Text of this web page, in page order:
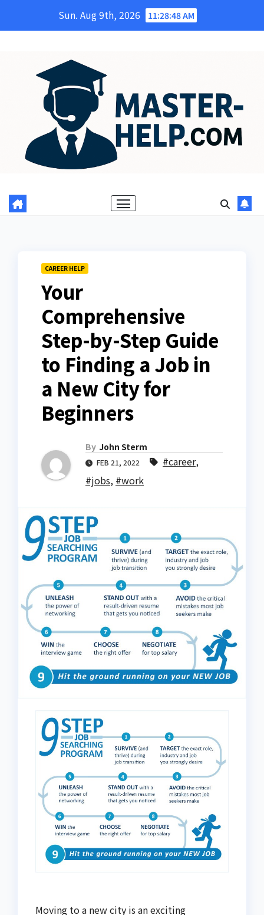
Sun. Aug 9th, 2026 11:28:49 AM
CAREER HELP
Your
Comprehensive
Step-by-Step Guide
to Finding a Job in
a New City for
Beginners
By John Sterm
FEB 21, 2022 #career,
#jobs, #work
Moving to a new city is an exciting